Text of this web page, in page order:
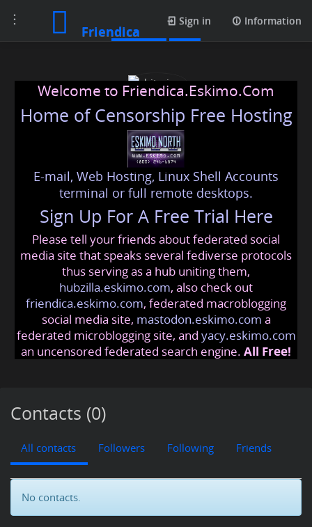
Toggle
navigation
Friendica
Sign in Information
chitraiyer
chitraiyer78@friendica.eskimo
Welcome to Friendica.Eskimo.Com
Home of Censorship Free Hosting
E-mail, Web Hosting, Linux Shell Accounts
terminal or full remote desktops.
Sign Up For A Free Trial Here
Please tell your friends about federated social
media site that speaks several fediverse protocols
thus serving as a hub uniting them,
hubzilla.eskimo.com, also check out
friendica.eskimo.com, federated macroblogging
social media site, mastodon.eskimo.com a
federated microblogging site, and yacy.eskimo.com
an uncensored federated search engine. All Free!
Contacts (0)
All contacts Followers Following Friends
No contacts.